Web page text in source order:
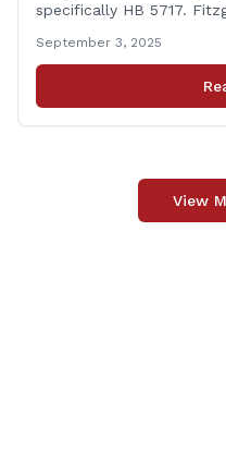
specifically HB 5717.
and the recent Granby
Resource Officer (SRO).
reached such a mental
September 3, 2025
View